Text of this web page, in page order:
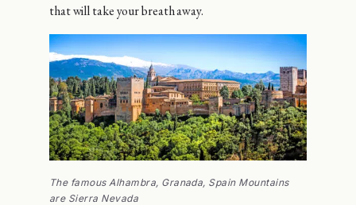
that will take your breath away.
The famous Alhambra, Granada, Spain Mountains
are Sierra Nevada